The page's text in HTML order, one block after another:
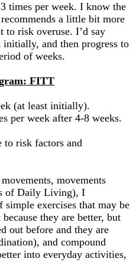
times per week. I know the
a little bit more
risk overuse. I’d say
and then progress to
of weeks.
FITT
(at least initially).
per week after 4-8 weeks.
to risk factors and
movements
of Daily Living), I
exercises that may be
they are better, but
out before and they are
and compound
into everyday activities,